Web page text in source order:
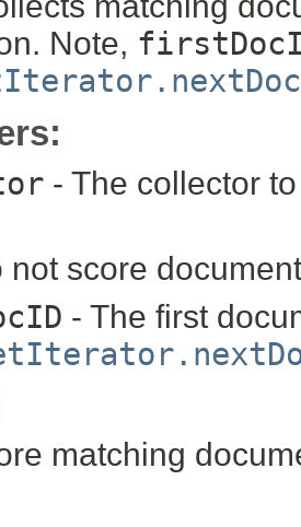
Note,
- The collector
not score
- The first
matching